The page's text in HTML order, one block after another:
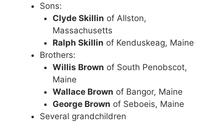
Sons:
Clyde Skillin of Allston,
Massachusetts
Ralph Skillin of Kenduskeag, Maine
Brothers:
Willis Brown of South Penobscot,
Maine
Wallace Brown of Bangor, Maine
George Brown of Seboeis, Maine
Several grandchildren